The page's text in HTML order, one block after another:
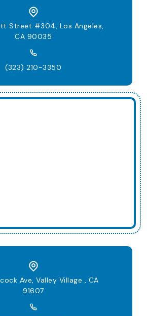
Street #304, Los Angeles,
CA 90035
(323) 210-3350
Ave, Valley Village , CA
91607